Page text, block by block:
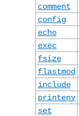
comment
config
echo
exec
fsize
flastmod
include
printenv
set